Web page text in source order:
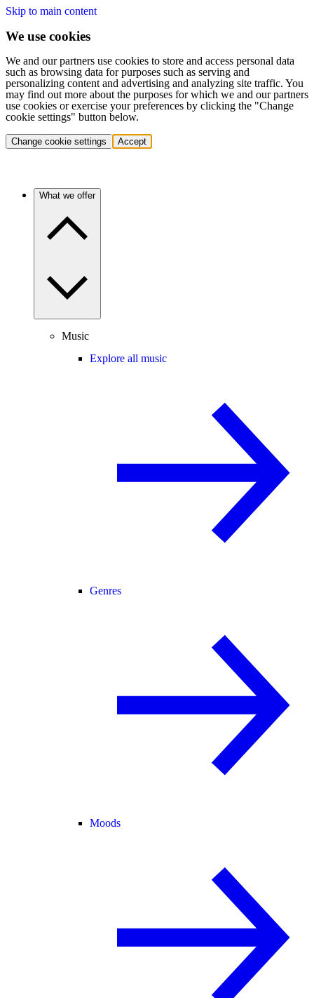
Skip to main content
We use cookies
We and our partners use cookies to store and access personal data
such as browsing data for purposes such as serving and
personalizing content and advertising and analyzing site traffic. You
may find out more about the purposes for which we and our partners
use cookies or exercise your preferences by clicking the "Change
cookie settings" button below.
Change cookie settings Accept
What we offer
Music
Explore all music
Genres
Moods